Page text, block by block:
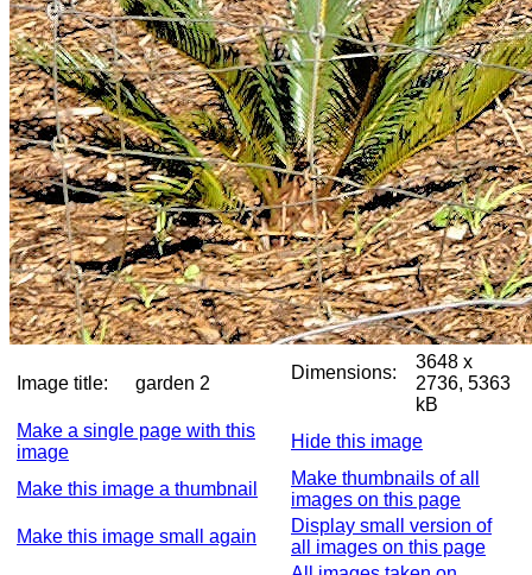
Image title: garden 2
Dimensions:
3648 x
2736, 5363
kB
Make a single page with this
image
Hide this image
Make this image a thumbnail
Make thumbnails of all
images on this page
Make this image small again
Display small version of
all images on this page